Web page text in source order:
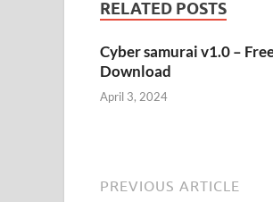
RELATED POSTS
Cyber samurai v1.0 –
Download
April 3, 2024
PREVIOUS ARTICLE